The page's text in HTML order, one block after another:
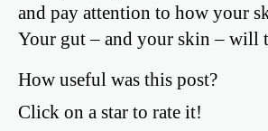
and pay attention to how your
Your gut – and your skin – will
How useful was this post?
Click on a star to rate it!